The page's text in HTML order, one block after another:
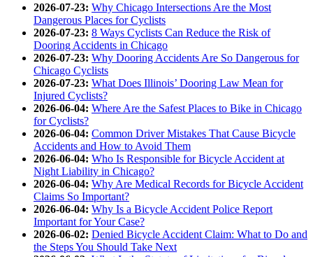
2026-07-23: Why Chicago Intersections Are the Most
Dangerous Places for Cyclists
2026-07-23: 8 Ways Cyclists Can Reduce the Risk of
Dooring Accidents in Chicago
2026-07-23: Why Dooring Accidents Are So Dangerous for
Chicago Cyclists
2026-07-23: What Does Illinois’ Dooring Law Mean for
Injured Cyclists?
2026-06-04: Where Are the Safest Places to Bike in Chicago
for Cyclists?
2026-06-04: Common Driver Mistakes That Cause Bicycle
Accidents and How to Avoid Them
2026-06-04: Who Is Responsible for Bicycle Accident at
Night Liability in Chicago?
2026-06-04: Why Are Medical Records for Bicycle Accident
Claims So Important?
2026-06-04: Why Is a Bicycle Accident Police Report
Important for Your Case?
2026-06-02: Denied Bicycle Accident Claim: What to Do and
the Steps You Should Take Next